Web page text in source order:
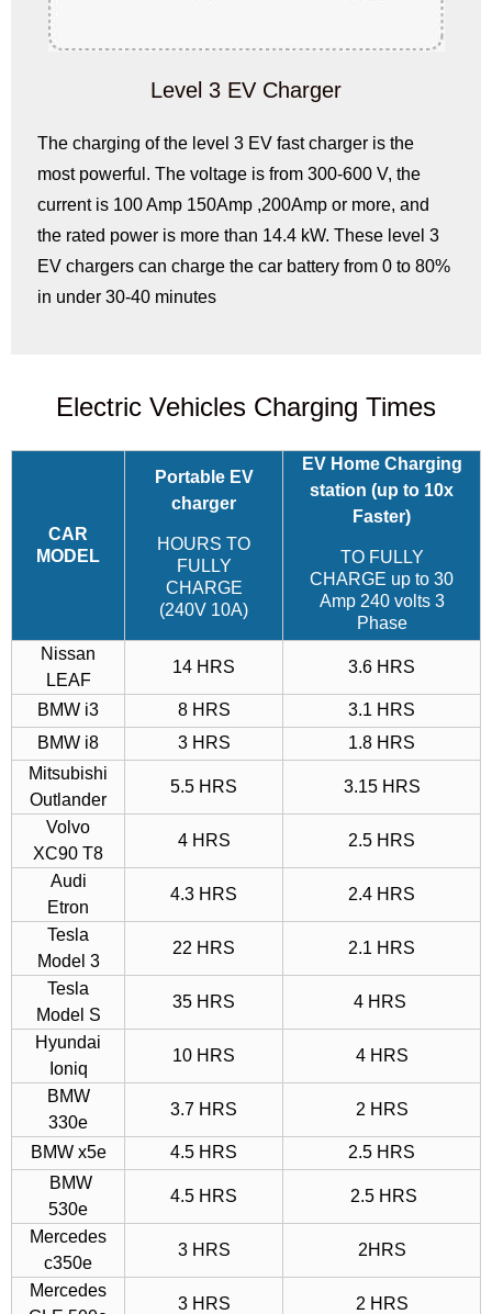
Level 3 EV Charger
The charging of the level 3 EV fast charger is the
most powerful. The voltage is from 300-600 V, the
current is 100 Amp 150Amp ,200Amp or more, and
the rated power is more than 14.4 kW. These level 3
EV chargers can charge the car battery from 0 to 80%
in under 30-40 minutes
Electric Vehicles Charging Times
CAR
MODEL
Portable EV
charger
HOURS TO
FULLY
CHARGE
(240V 10A)
EV Home Charging
station (up to 10x
Faster)
TO FULLY
CHARGE up to 30
Amp 240 volts 3
Phase
Nissan
LEAF
14 HRS 3.6 HRS
BMW i3 8 HRS
3.1 HRS
BMW i8
3 HRS
1.8 HRS
Mitsubishi
Outlander
5.5 HRS 3.15 HRS
Volvo
XC90 T8
4 HRS 2.5 HRS
Audi
Etron
4.3 HRS 2.4 HRS
Tesla
Model 3
22 HRS 2.1 HRS
Tesla
Model S
35 HRS 4 HRS
Hyundai
Ioniq
10 HRS 4 HRS
BMW
330e
3.7 HRS 2 HRS
BMW x5e 4.5 HRS
2.5 HRS
BMW
530e
4.5 HRS 2.5 HRS
Mercedes
c350e
3 HRS 2HRS
Mercedes
3 HRS 2 HRS